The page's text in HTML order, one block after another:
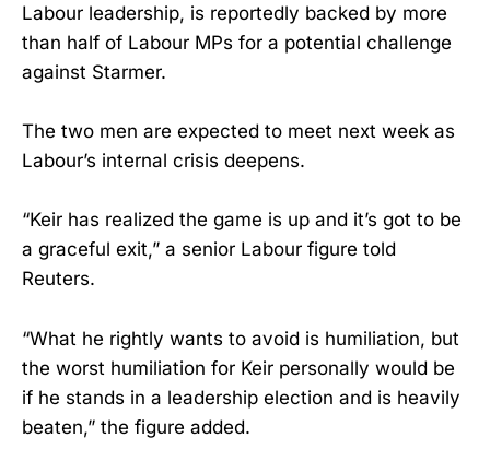
Labour leadership, is reportedly backed by more
than half of Labour MPs for a potential challenge
against Starmer.
The two men are expected to meet next week as
Labour’s internal crisis deepens.
“Keir has realized the game is up and it’s got to be
a graceful exit,” a senior Labour figure told
Reuters.
“What he rightly wants to avoid is humiliation, but
the worst humiliation for Keir personally would be
if he stands in a leadership election and is heavily
beaten,” the figure added.